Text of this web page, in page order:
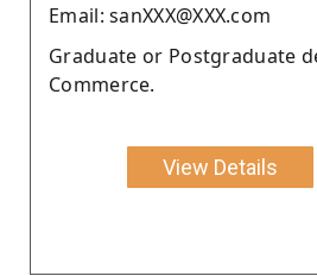
Email: sanXXX@XXX.com
Graduate or Postgraduate
Commerce.
View Details